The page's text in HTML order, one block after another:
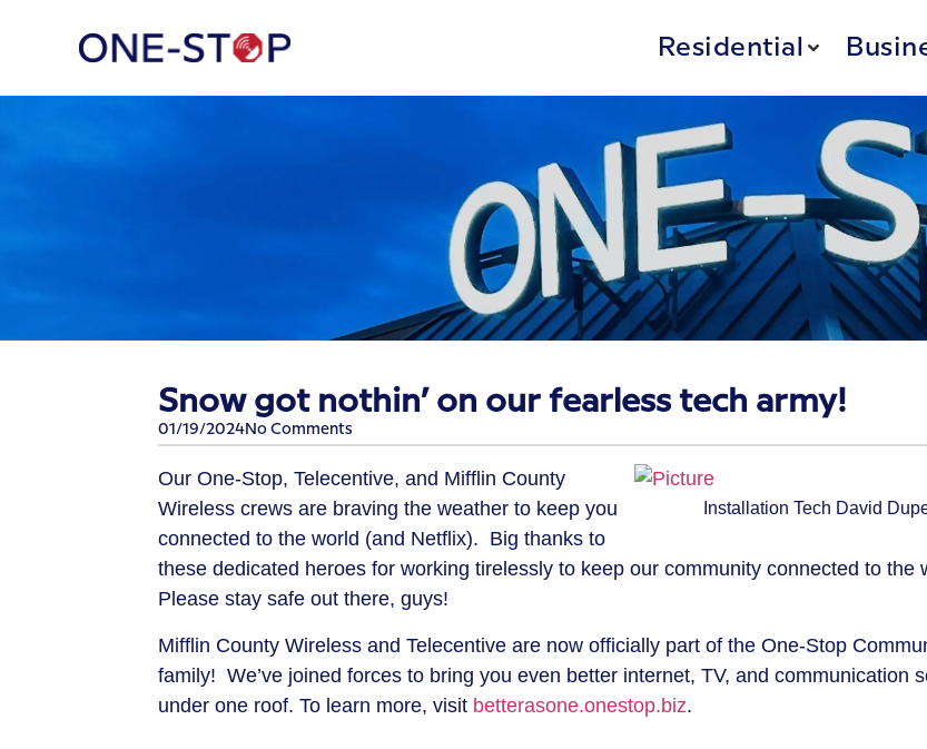
Residential
​Snow got nothin’ on our fearless tech army!
01/19/2024No Comments
Installation Tech David
Our One-Stop, Telecentive, and Mifflin County
Wireless crews are braving the weather to keep you
connected to the world (and Netflix). Big thanks to
these dedicated heroes for working tirelessly to keep our community connected to the
Please stay safe out there, guys!
Mifflin County Wireless and Telecentive are now officially part of the One-Stop
family! We’ve joined forces to bring you even better internet, TV, and communication
under one roof. To learn more, visit betterasone.onestop.biz.